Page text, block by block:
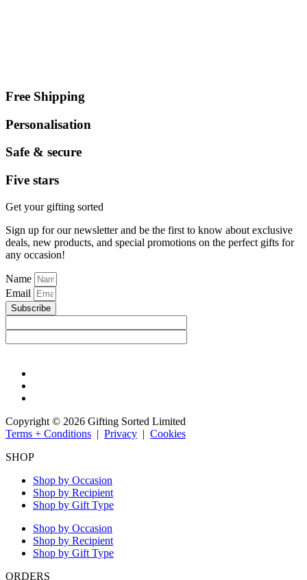
Free Shipping
Personalisation
Safe & secure
Five stars
Get your gifting sorted
Sign up for our newsletter and be the first to know about exclusive
deals, new products, and special promotions on the perfect gifts for
any occasion!
Name
Email
Subscribe
Copyright © 2026 Gifting Sorted Limited
Terms + Conditions | Privacy | Cookies
SHOP
Shop by Occasion
Shop by Recipient
Shop by Gift Type
Shop by Occasion
Shop by Recipient
Shop by Gift Type
ORDERS